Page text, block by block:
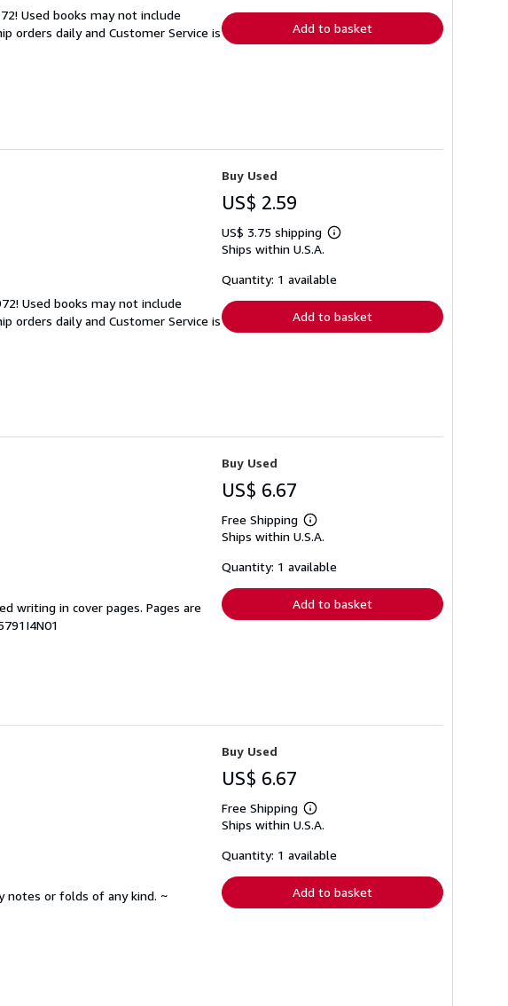
Used books may not include
orders daily and Customer Service is
Add to basket
Used books may not include
orders daily and Customer Service is
Buy Used
US$ 2.59
US$ 3.75 shipping
Learn
shipping
Ships within U.S.A.
Quantity: 1 available
Add to basket
writing in cover pages. Pages are
Buy Used
US$ 6.67
Free Shipping
Learn
more
shipping
Ships within U.S.A.
Quantity: 1 available
Add to basket
notes or folds of any kind. ~
Buy Used
US$ 6.67
Free Shipping
Learn
more
shipping
Ships within U.S.A.
Quantity: 1 available
Add to basket